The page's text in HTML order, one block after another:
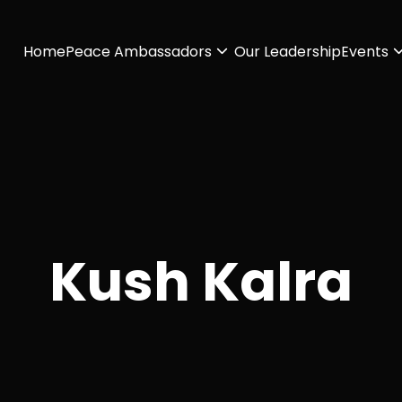
HomePeace Ambassadors Our LeadershipEvents
Kush Kalra